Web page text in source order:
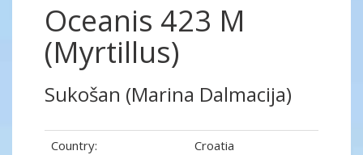
Oceanis 423 M
(Myrtillus)
Sukošan (Marina Dalmacija)
Country:
Croatia